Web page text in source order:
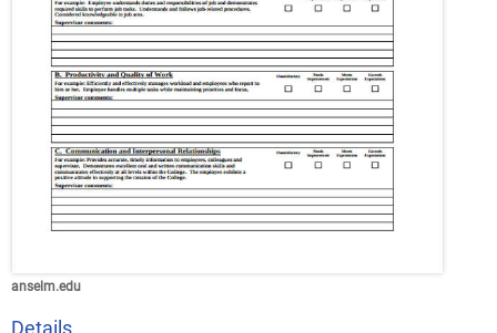
anselm.edu
Details